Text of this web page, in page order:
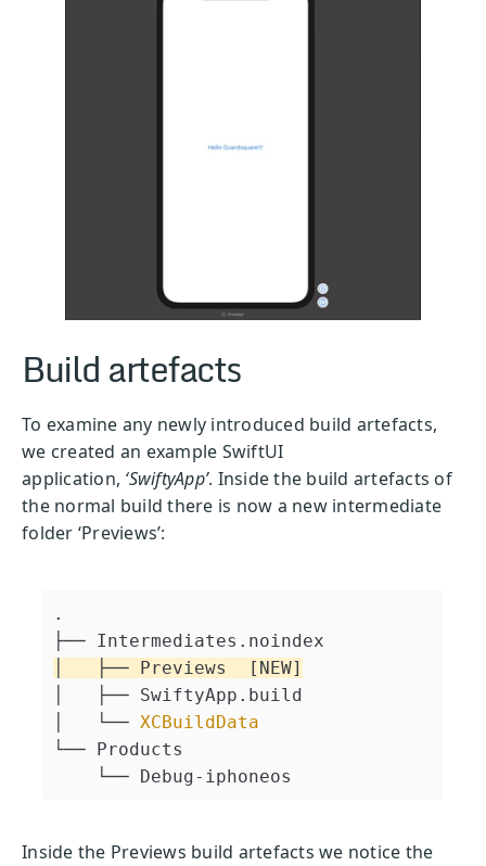
Build artefacts
To examine any newly introduced build artefacts,
we created an example SwiftUI
application, ‘SwiftyApp’. Inside the build artefacts of
the normal build there is now a new intermediate
folder ‘Previews’:
.
├── Intermediates.noindex
│   ├── Previews  [NEW]
│   ├── SwiftyApp.build
│   └── XCBuildData
└── Products
    └── Debug-iphoneos
Inside the Previews build artefacts we notice the